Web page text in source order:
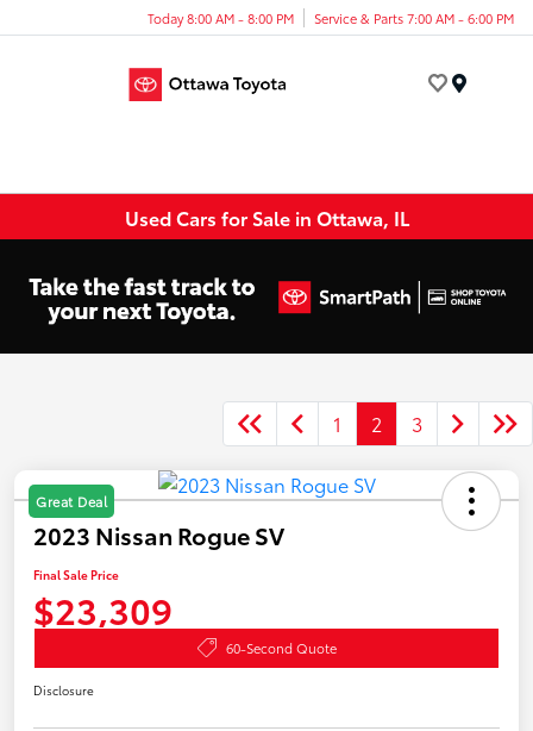
Today 8:00 AM - 8:00 PM Service & Parts 7:00 AM - 6:00 PM
Used Cars for Sale in Ottawa, IL
1 2 3
Great Deal
2023 Nissan Rogue SV
Final Sale Price
$23,309
60-Second Quote
Disclosure